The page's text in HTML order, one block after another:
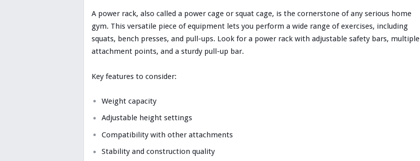
A power rack, also called a power cage or squat cage, is the cornerstone of any serious home
gym. This versatile piece of equipment lets you perform a wide range of exercises, including
squats, bench presses, and pull-ups. Look for a power rack with adjustable safety bars, multiple
attachment points, and a sturdy pull-up bar.
Key features to consider:
Weight capacity
Adjustable height settings
Compatibility with other attachments
Stability and construction quality